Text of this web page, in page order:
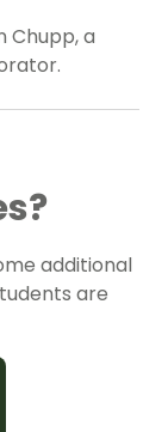
Chupp, a
additional
are